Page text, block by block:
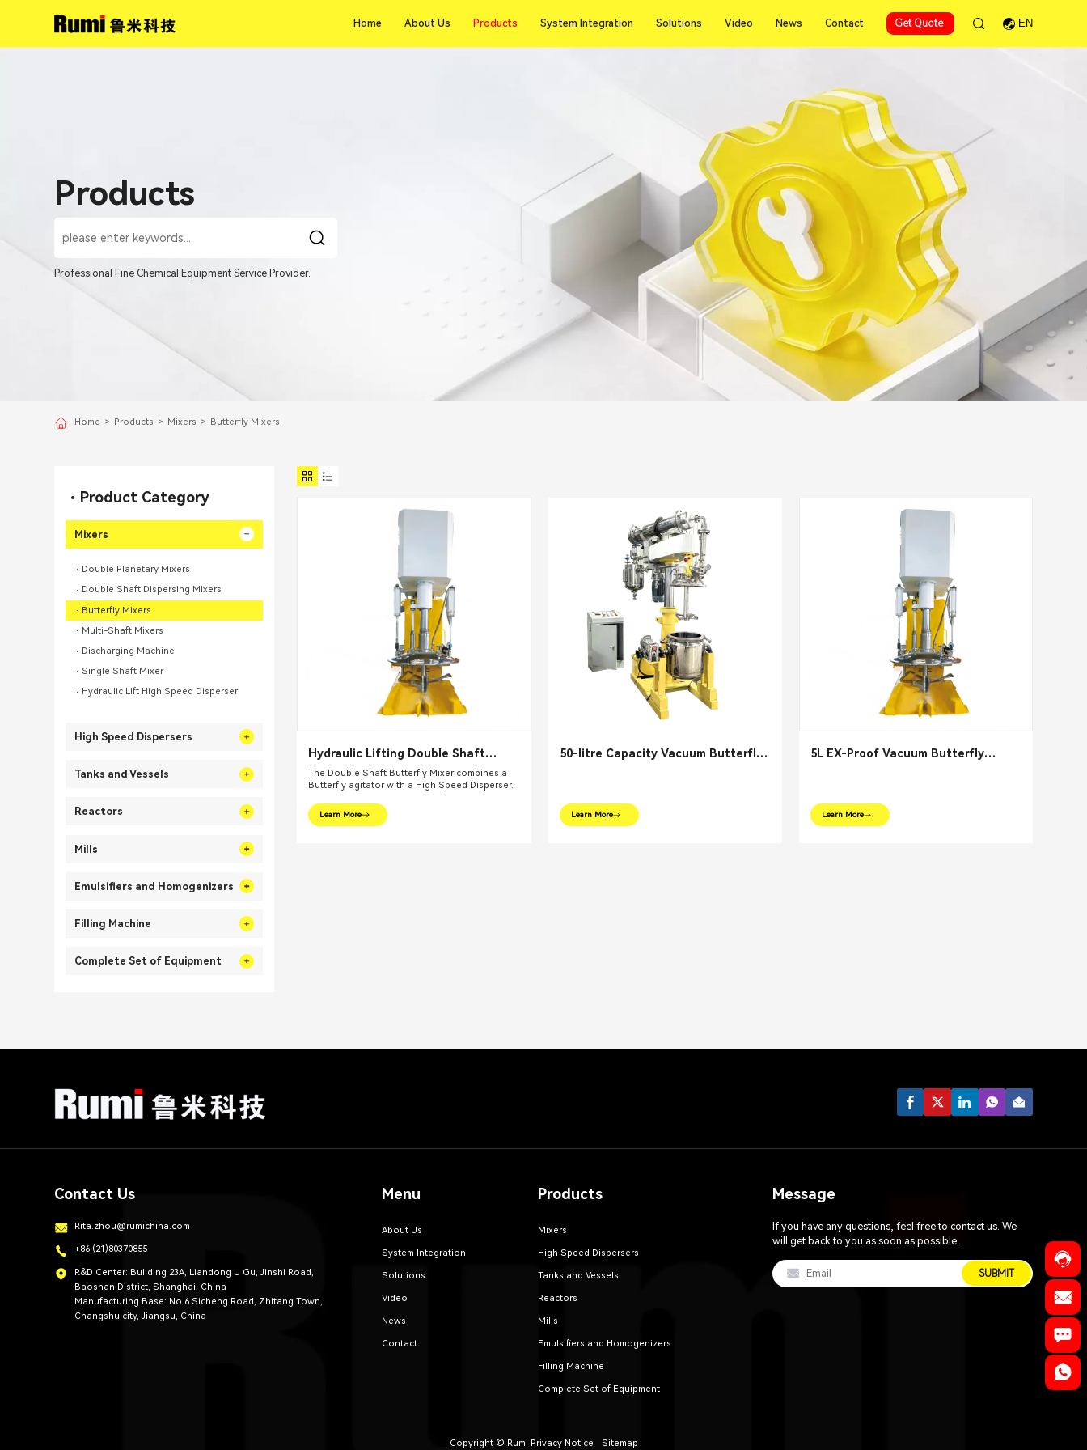
Home About Us
Products
System Integration Solutions Video News Contact Get Quote EN
Products
Professional Fine Chemical Equipment Service Provider.
Home > Products > Mixers > Butterfly Mixers
Product Category
Mixers
Double Planetary Mixers
Double Shaft Dispersing Mixers
Butterfly Mixers
Multi-Shaft Mixers
Discharging Machine
Single Shaft Mixer
Hydraulic Lift High Speed Disperser
High Speed Dispersers
Tanks and Vessels
Reactors
Mills
Emulsifiers and Homogenizers
Filling Machine
Complete Set of Equipment
Hydraulic Lifting Double Shaft
Butterfly Mixer
The Double Shaft Butterfly Mixer combines a
Butterfly agitator with a High Speed Disperser.
Learn More
50-litre Capacity Vacuum Butterfly
Learn More
5L EX-Proof Vacuum Butterfly
Learn More
Contact Us
Rita.zhou@rumichina.com
+86 (21)80370855
R&D Center: Building 23A, Liandong U Gu, Jinshi Road,
Baoshan District, Shanghai, China
Manufacturing Base: No.6 Sicheng Road, Zhitang Town,
Changshu city, Jiangsu, China
Menu
About Us
System Integration
Solutions
Video
News
Contact
Products
Mixers
High Speed Dispersers
Tanks and Vessels
Reactors
Mills
Emulsifiers and Homogenizers
Filling Machine
Complete Set of Equipment
Message
If you have any questions, feel free to contact us. We
will get back to you as soon as possible.
SUBMIT
Copyright © Rumi Privacy Notice Sitemap